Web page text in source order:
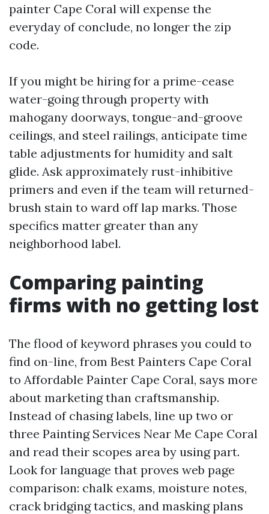
painter Cape Coral will expense the
everyday of conclude, no longer the zip
code.
If you might be hiring for a prime-cease
water-going through property with
mahogany doorways, tongue-and-groove
ceilings, and steel railings, anticipate time
table adjustments for humidity and salt
glide. Ask approximately rust-inhibitive
primers and even if the team will returned-
brush stain to ward off lap marks. Those
specifics matter greater than any
neighborhood label.
Comparing painting
firms with no getting lost
The flood of keyword phrases you could to
find on-line, from Best Painters Cape Coral
to Affordable Painter Cape Coral, says more
about marketing than craftsmanship.
Instead of chasing labels, line up two or
three Painting Services Near Me Cape Coral
and read their scopes area by using part.
Look for language that proves web page
comparison: chalk exams, moisture notes,
crack bridging tactics, and masking plans